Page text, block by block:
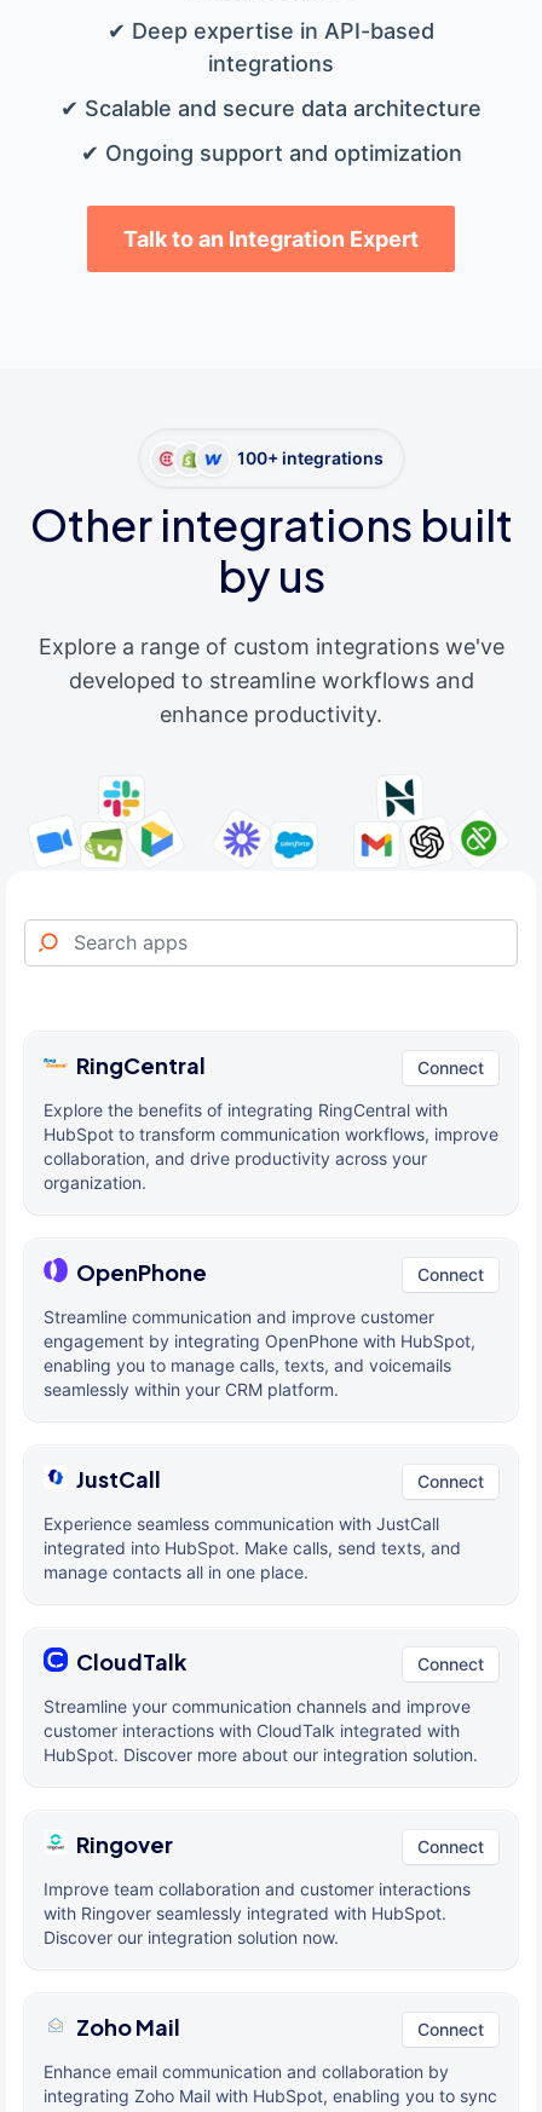
✔ Deep expertise in API-based
integrations
✔ Scalable and secure data architecture
✔ Ongoing support and optimization
Talk to an Integration Expert
100+ integrations
Other integrations built
by us
Explore a range of custom integrations we've
developed to streamline workflows and
enhance productivity.
RingCentral Connect
Explore the benefits of integrating RingCentral with
HubSpot to transform communication workflows, improve
collaboration, and drive productivity across your
organization.
OpenPhone Connect
Streamline communication and improve customer
engagement by integrating OpenPhone with HubSpot,
enabling you to manage calls, texts, and voicemails
seamlessly within your CRM platform.
JustCall Connect
Experience seamless communication with JustCall
integrated into HubSpot. Make calls, send texts, and
manage contacts all in one place.
CloudTalk Connect
Streamline your communication channels and improve
customer interactions with CloudTalk integrated with
HubSpot. Discover more about our integration solution.
Ringover Connect
Improve team collaboration and customer interactions
with Ringover seamlessly integrated with HubSpot.
Discover our integration solution now.
Zoho Mail Connect
Enhance email communication and collaboration by
integrating Zoho Mail with HubSpot, enabling you to sync